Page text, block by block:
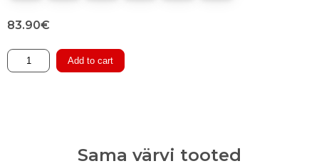
83.90€
Merino
Overall
Add to cart
Sama värvi tooted